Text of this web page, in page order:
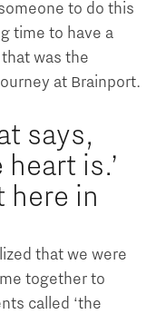
to do this
time to have a
was the
at Brainport.
says,
is.’
here in
that we were
together to
called ‘the